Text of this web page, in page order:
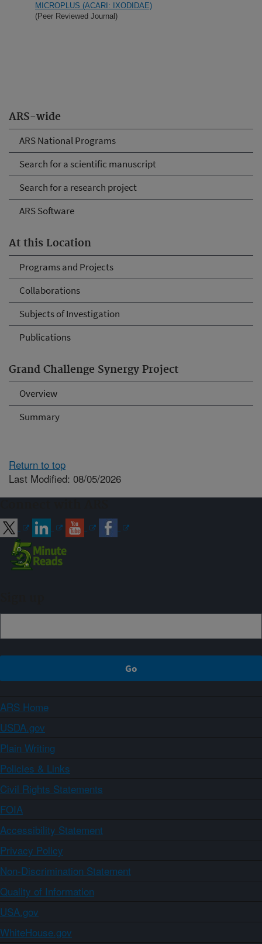
ARS-wide
ARS National Programs
Search for a scientific manuscript
Search for a research project
ARS Software
At this Location
Programs and Projects
Collaborations
Subjects of Investigation
Publications
Grand Challenge Synergy Project
Overview
Summary
MICROPLUS (ACARI: IXODIDAE)
(Peer Reviewed Journal)
Return to top
Last Modified: 08/05/2026
ARS Home
USDA.gov
Plain Writing
Policies & Links
Civil Rights Statements
FOIA
Accessibility Statement
Privacy Policy
Non-Discrimination Statement
Quality of Information
USA.gov
WhiteHouse.gov